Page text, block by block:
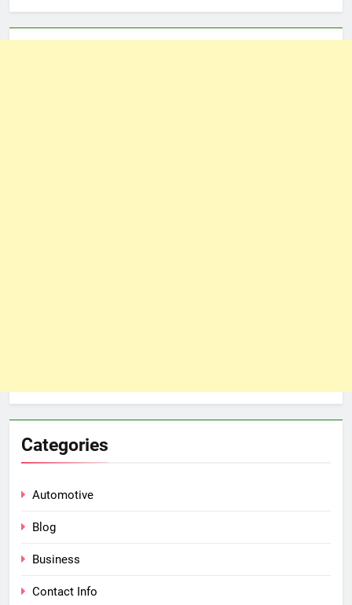
Categories
Automotive
Blog
Business
Contact Info